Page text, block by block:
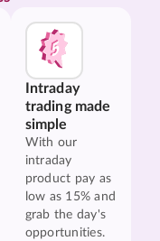
Intraday
trading made
simple
With our
intraday
product pay as
low as 15% and
grab the day's
opportunities.